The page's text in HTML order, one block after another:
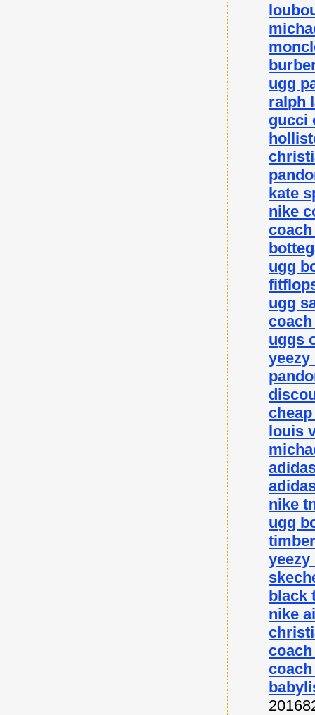
ugg
ralph
gucci
kate
nike
ugg
ugg
uggs
yeezy
louis
nike
ugg
yeezy
black
nike